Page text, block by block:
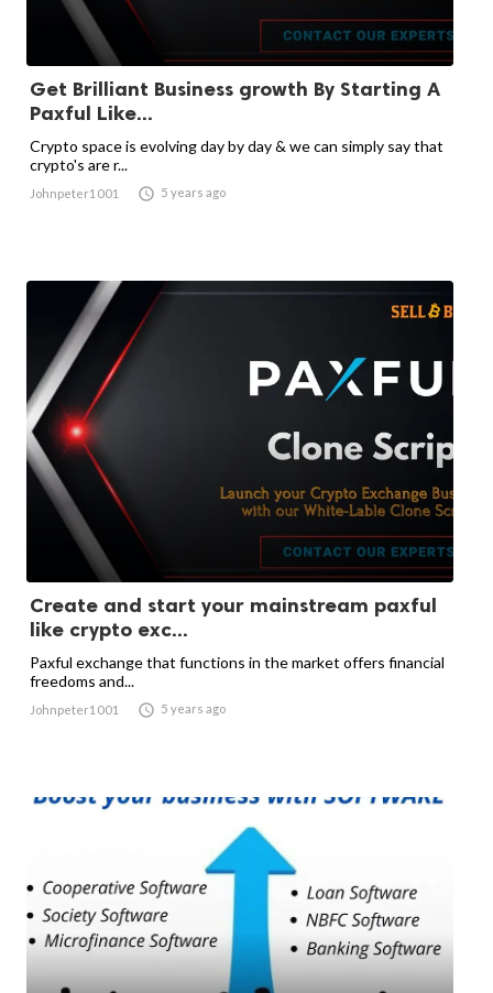
Get Brilliant Business growth By Starting A
Paxful Like...
Crypto space is evolving day by day & we can simply say that
crypto's are r...
Johnpeter1001  5 years ago
Create and start your mainstream paxful
like crypto exc...
Paxful exchange that functions in the market offers financial
freedoms and...
Johnpeter1001  5 years ago